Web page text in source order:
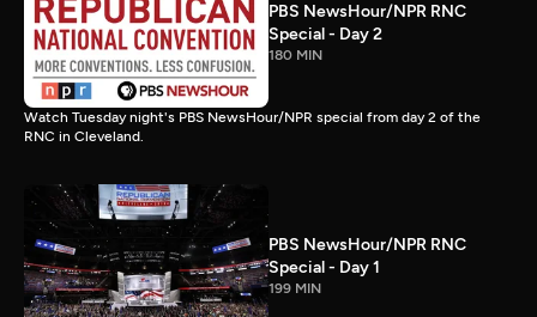
PBS NewsHour/NPR RNC
Special - Day 2
180 MIN
Watch Tuesday night's PBS NewsHour/NPR special from day 2 of the
RNC in Cleveland.
PBS NewsHour/NPR RNC
Special - Day 1
199 MIN